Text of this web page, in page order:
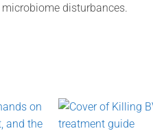
disturbances.